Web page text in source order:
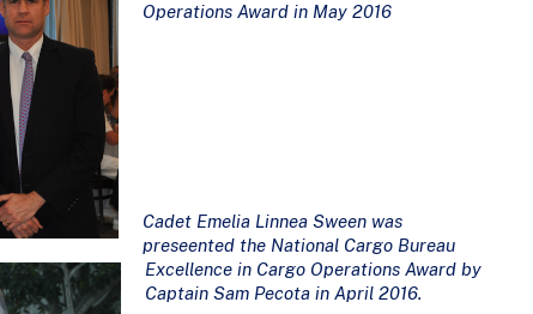
Operations Award in May 2016
Cadet Emelia Linnea Sween was
preseented the National Cargo Bureau
Excellence in Cargo Operations Award by
Captain Sam Pecota in April 2016.